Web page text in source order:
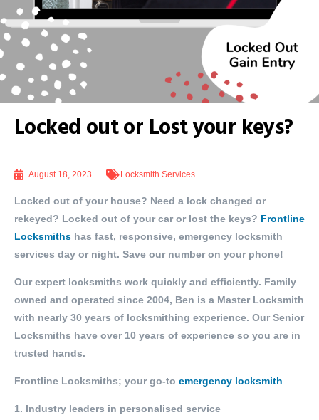
Locked out or Lost your keys?
August 18, 2023 Locksmith Services
Locked out of your house? Need a lock changed or
rekeyed? Locked out of your car or lost the keys? Frontline
Locksmiths has fast, responsive, emergency locksmith
services day or night. Save our number on your phone!
Our expert locksmiths work quickly and efficiently. Family
owned and operated since 2004, Ben is a Master Locksmith
with nearly 30 years of locksmithing experience. Our Senior
Locksmiths have over 10 years of experience so you are in
trusted hands.
Frontline Locksmiths; your go-to emergency locksmith
1. Industry leaders in personalised service